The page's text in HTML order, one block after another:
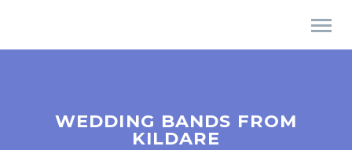
WEDDING BANDS FROM
KILDARE